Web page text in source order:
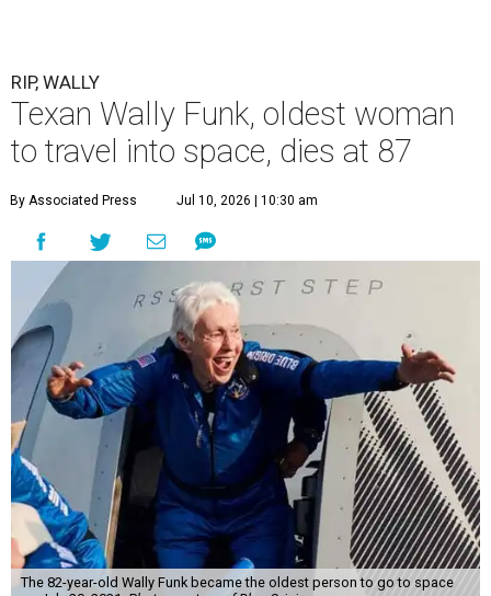
RIP, WALLY
Texan Wally Funk, oldest woman
to travel into space, dies at 87
By Associated Press Jul 10, 2026 | 10:30 am
The 82-year-old Wally Funk became the oldest person to go to space